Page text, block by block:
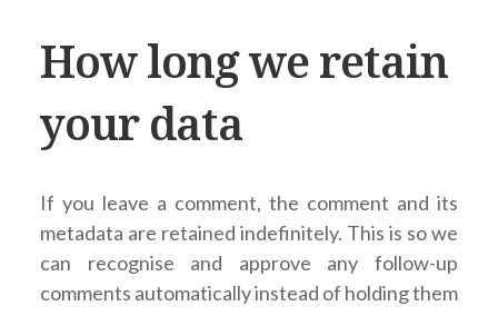
How long we retain
your data
If you leave a comment, the comment and its
metadata are retained indefinitely. This is so we
can recognise and approve any follow-up
comments automatically instead of holding them